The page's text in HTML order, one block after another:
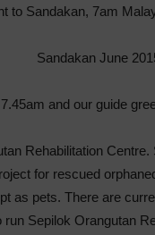
to Sandakan, 7am
and our guide
Rehabilitation
for rescued
as pets. There are
Sepilok Orangutan